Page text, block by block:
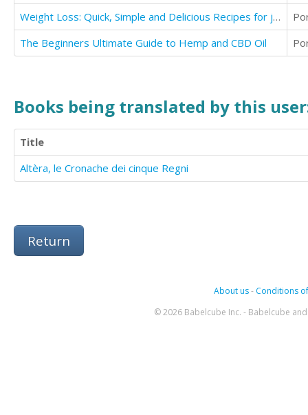
Weight Loss: Quick, Simple and Delicious Recipes for juice Weight Loss
The Beginners Ultimate Guide to Hemp and CBD Oil
Books being translated by this
Title
Altèra, le Cronache dei cinque Regni
Return
About us- Conditions
© 2026 Babelcube Inc. - Babelcube